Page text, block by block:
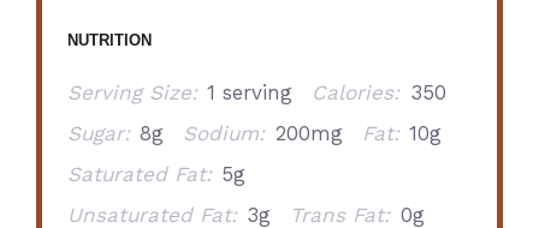
NUTRITION
Serving Size: 1 serving Calories: 350
Sugar: 8g Sodium: 200mg Fat: 10g
Saturated Fat: 5g
Unsaturated Fat: 3g Trans Fat: 0g